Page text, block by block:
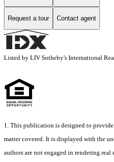
Request a tour Contact agent
Listed by LIV Sotheby's International
1. This publication is designed to
matter covered. It is displayed with the
authors are not engaged in rendering